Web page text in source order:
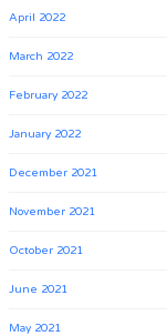
April 2022
March 2022
February 2022
January 2022
December 2021
November 2021
October 2021
June 2021
May 2021